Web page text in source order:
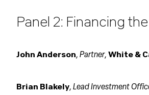
Panel 2: Financing
John Anderson, Partner, White &
Brian Blakely, Lead Investment